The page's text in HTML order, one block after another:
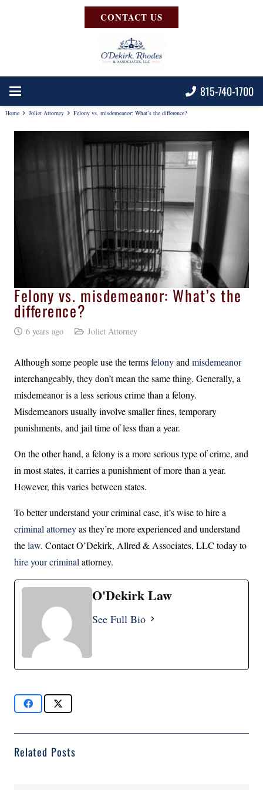
CONTACT US
815-740-1700
Home Joliet Attorney Felony vs. misdemeanor: What’s the difference?
Felony vs. misdemeanor: What’s the
difference?
6 years ago Joliet Attorney
Although some people use the termsfelonyand misdemeanor
interchangeably, they don’t mean the same thing. Generally, a
misdemeanor is a less serious crime than a felony.
Misdemeanors usually involve smaller fines, temporary
punishments, and jail time of less than a year.
On the other hand, a felony is a more serious type of crime, and
in most states, it carries a punishment of more than a year.
However, this varies between states.
To better understand your criminal case, it’s wise to hire a
criminal attorneyas they’re more experienced and understand
thelaw. Contact O’Dekirk, Allred & Associates, LLC today to
hire your criminal attorney.
O'Dekirk Law
See Full Bio
Related Posts